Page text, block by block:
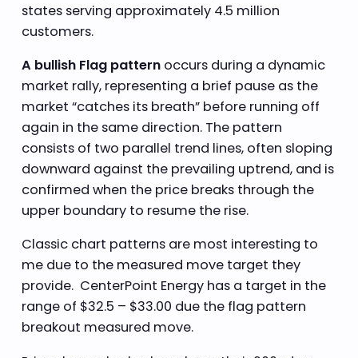
states serving approximately 4.5 million
customers.
A bullish Flag patternoccurs during a dynamic
market rally, representing a brief pause as the
market “catches its breath” before running off
again in the same direction. The pattern
consists of two parallel trend lines, often sloping
downward against the prevailing uptrend, and is
confirmed when the price breaks through the
upper boundary to resume the rise.
Classic chart patterns are most interesting to
me due to the measured move target they
provide. CenterPoint Energy has a target in the
range of $32.5 – $33.00 due the flag pattern
breakout measured move.